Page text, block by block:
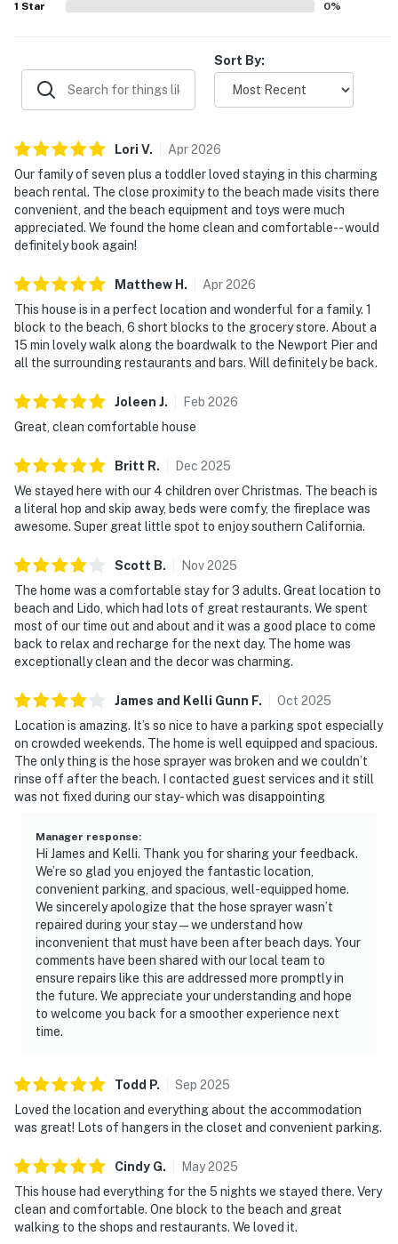
1 Star 0%
Sort By:
Lori V. Apr2026
Our family of seven plus a toddler loved staying in this charming
beach rental. The close proximity to the beach made visits there
convenient, and the beach equipment and toys were much
appreciated. We found the home clean and comfortable-- would
definitely book again!
Matthew H . Apr2026
This house is in a perfect location and wonderful for a family. 1
block to the beach, 6 short blocks to the grocery store. About a
15 min lovely walk along the boardwalk to the Newport Pier and
all the surrounding restaurants and bars. Will definitely be back.
Joleen J. Feb 2026
Great, clean comfortable house
Britt R. Dec 2025
We stayed here with our 4 children over Christmas. The beach is
a literal hop and skip away, beds were comfy, the fireplace was
awesome. Super great little spot to enjoy southern California.
Scott B. Nov2025
The home was a comfortable stay for 3 adults. Great location to
beach and Lido, which had lots of great restaurants. We spent
most of our time out and about and it was a good place to come
back to relax and recharge for the next day. The home was
exceptionally clean and the decor was charming.
James and Kelli Gunn F. Oct 2025
Location is amazing. It’s so nice to have a parking spot especially
on crowded weekends. The home is well equipped and spacious.
The only thing is the hose sprayer was broken and we couldn’t
rinse off after the beach. I contacted guest services and it still
was not fixed during our stay- which was disappointing
Manager response:
Hi James and Kelli. Thank you for sharing your feedback.
We’re so glad you enjoyed the fantastic location,
convenient parking, and spacious, well-equipped home.
We sincerely apologize that the hose sprayer wasn’t
repaired during your stay — we understand how
inconvenient that must have been after beach days. Your
comments have been shared with our local team to
ensure repairs like this are addressed more promptly in
the future. We appreciate your understanding and hope
to welcome you back for a smoother experience next
time.
Todd P. Sep 2025
Loved the location and everything about the accommodation
was great! Lots of hangers in the closet and convenient parking.
Cindy G. May2025
This house had everything for the 5 nights we stayed there. Very
clean and comfortable. One block to the beach and great
walking to the shops and restaurants. We loved it.